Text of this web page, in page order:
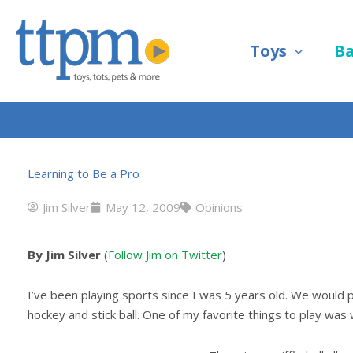
Toys
Learning to Be a Pro
Jim Silver May 12, 2009 Opinions
By Jim Silver (Follow Jim on Twitter)
I’ve been playing sports since I was 5 years old. We
hockey and stick ball. One of my favorite things to play was